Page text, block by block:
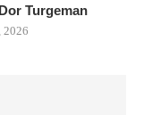
Turgeman
2026